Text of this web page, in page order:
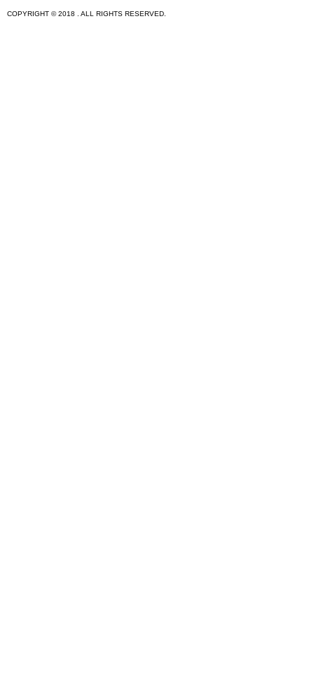
COPYRIGHT © 2018 . ALL RIGHTS RESERVED.